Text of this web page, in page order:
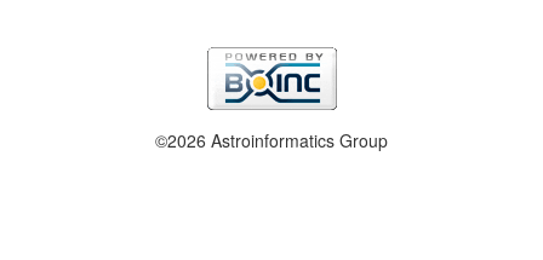
©2026 Astroinformatics Group